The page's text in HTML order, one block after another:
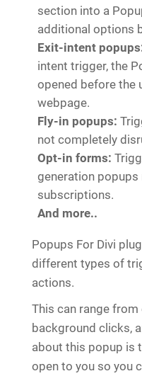
section into a
additional options
Exit-intent
intent trigger, the
opened before the
webpage.
Fly-in popups:
not completely
Opt-in forms:
generation popups
subscriptions.
And more..
Popups For Divi
different types of
actions.
This can range
background clicks,
about this popup is
open to you so you